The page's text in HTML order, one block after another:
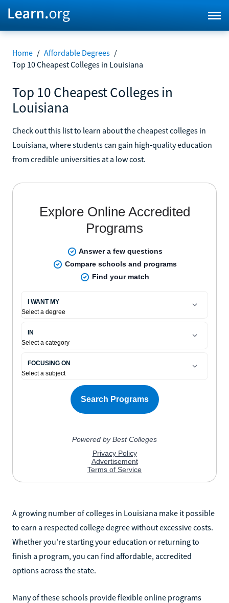
Home / Affordable Degrees /
Top 10 Cheapest Colleges in Louisiana
Top 10 Cheapest Colleges in
Louisiana
Check out this list to learn about the cheapest colleges in
Louisiana, where students can gain high-quality education
from credible universities at a low cost.
A growing number of colleges in Louisiana make it possible
to earn a respected college degree without excessive costs.
Whether you're starting your education or returning to
finish a program, you can find affordable, accredited
options across the state.
Many of these schools provide flexible online programs